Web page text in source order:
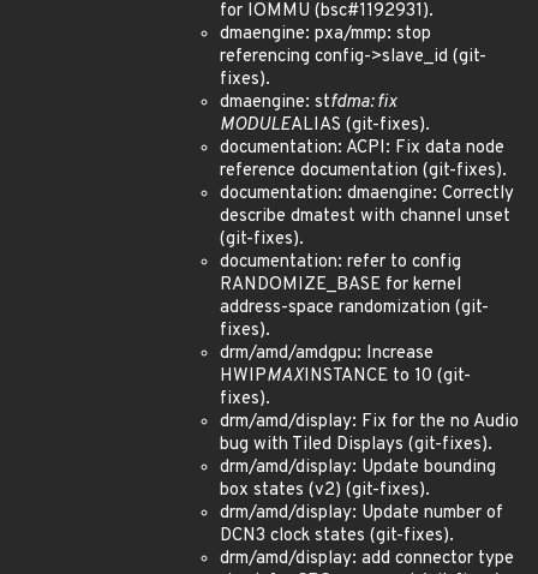
for IOMMU (bsc#1192931).
dmaengine: pxa/mmp: stop
referencing config->slave_id (git-
fixes).
dmaengine: stfdma: fix
MODULEALIAS (git-fixes).
documentation: ACPI: Fix data node
reference documentation (git-fixes).
documentation: dmaengine: Correctly
describe dmatest with channel unset
(git-fixes).
documentation: refer to config
RANDOMIZE_BASE for kernel
address-space randomization (git-
fixes).
drm/amd/amdgpu: Increase
HWIPMAXINSTANCE to 10 (git-
fixes).
drm/amd/display: Fix for the no Audio
bug with Tiled Displays (git-fixes).
drm/amd/display: Update bounding
box states (v2) (git-fixes).
drm/amd/display: Update number of
DCN3 clock states (git-fixes).
drm/amd/display: add connector type